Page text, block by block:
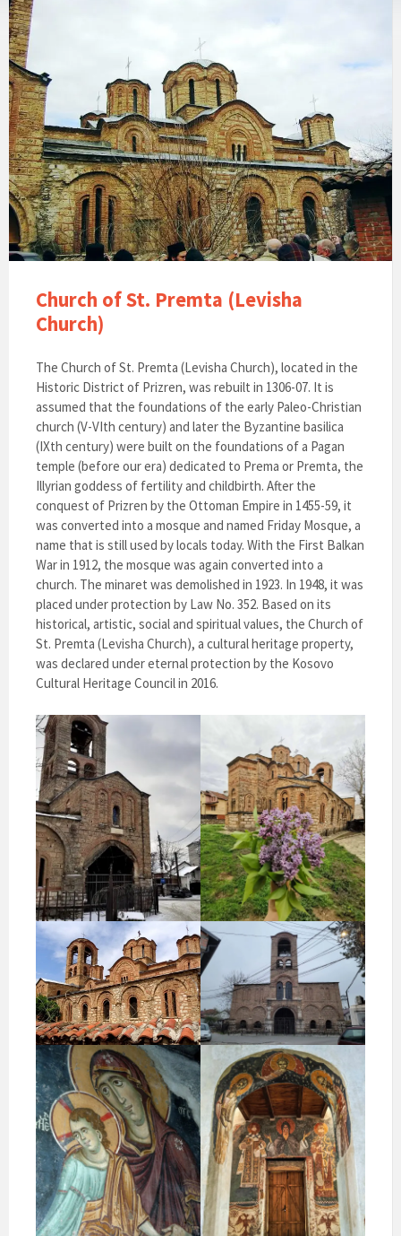
Church of St. Premta (Levisha
Church)
The Church of St. Premta (Levisha Church), located in the
Historic District of Prizren, was rebuilt in 1306-07. It is
assumed that the foundations of the early Paleo-Christian
church (V-VIth century) and later the Byzantine basilica
(IXth century) were built on the foundations of a Pagan
temple (before our era) dedicated to Prema or Premta, the
Illyrian goddess of fertility and childbirth. After the
conquest of Prizren by the Ottoman Empire in 1455-59, it
was converted into a mosque and named Friday Mosque, a
name that is still used by locals today. With the First Balkan
War in 1912, the mosque was again converted into a
church. The minaret was demolished in 1923. In 1948, it was
placed under protection by Law No. 352. Based on its
historical, artistic, social and spiritual values, the Church of
St. Premta (Levisha Church), a cultural heritage property,
was declared under eternal protection by the Kosovo
Cultural Heritage Council in 2016.